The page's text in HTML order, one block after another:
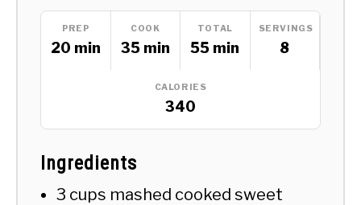
PREP
20 min
COOK
35 min
TOTAL
55 min
SERVINGS
8
CALORIES
340
Ingredients
3 cups mashed cooked sweet